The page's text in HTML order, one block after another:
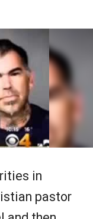
in
pastor